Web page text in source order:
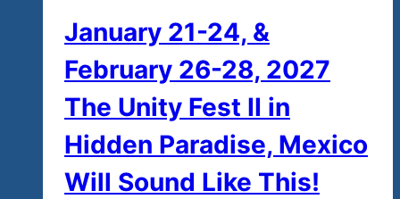
January 21-24, &
February 26-28, 2027
The Unity Fest II in
Hidden Paradise, Mexico
Will Sound Like This!